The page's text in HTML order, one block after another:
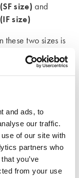
and ads, to
our traffic.
of our site with
partners who
you’ve
from your use
size)and
size)
these two sizes is
charge.
questions, our